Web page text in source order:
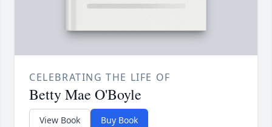
CELEBRATING THE LIFE OF
Betty Mae O'Boyle
View Book Buy Book